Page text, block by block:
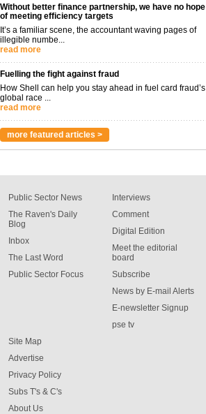
Without better finance partnership, we have no hope
of meeting efficiency targets
It’s a familiar scene, the accountant waving pages of
illegible numbe...
read more
Fuelling the fight against fraud
How Shell can help you stay ahead in fuel card fraud’s
global race ...
read more
more featured articles >
Public Sector News
The Raven's Daily
Blog
Inbox
The Last Word
Public Sector Focus
Interviews
Comment
Digital Edition
Meet the editorial
board
Subscribe
News by E-mail Alerts
E-newsletter Signup
pse tv
Site Map
Advertise
Privacy Policy
Subs T's & C's
About Us